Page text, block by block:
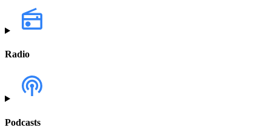
Radio
Podcasts